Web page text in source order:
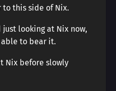
to this side of Nix.
looking at Nix now,
able to bear it.
Nix before slowly